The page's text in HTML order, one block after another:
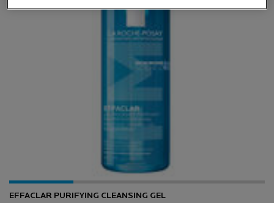
EFFACLAR PURIFYING CLEANSING GEL